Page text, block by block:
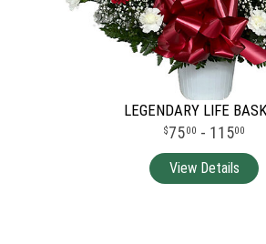
LEGENDARY LIFE
7500 - 11500